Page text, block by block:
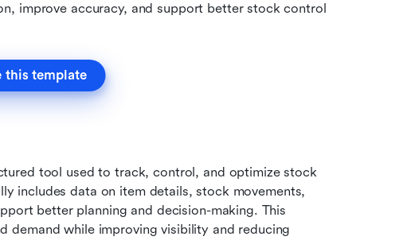
improve accuracy, and support better stock control
this template
tool used to track, control, and optimize stock
includes data on item details, stock movements,
better planning and decision-making. This
demand while improving visibility and reducing